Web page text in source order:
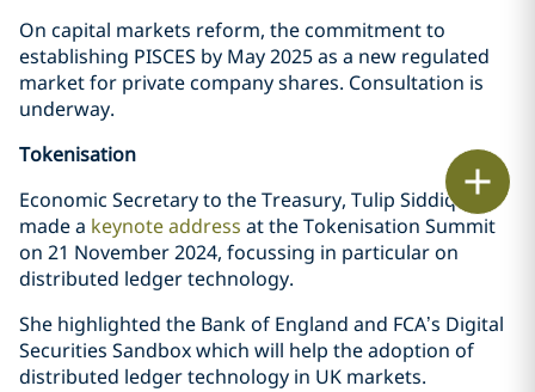
On capital markets reform, the commitment to
establishing PISCES by May 2025 as a new regulated
market for private company shares. Consultation is
underway.
Tokenisation
Economic Secretary to the Treasury, Tulip Siddiq MP
made a keynote address at the Tokenisation Summit
on 21 November 2024, focussing in particular on
distributed ledger technology.
She highlighted the Bank of England and FCA’s Digital
Securities Sandbox which will help the adoption of
distributed ledger technology in UK markets.